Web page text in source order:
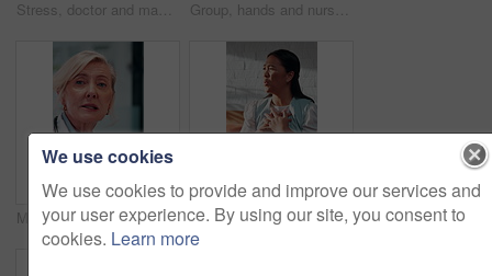
Stress, doctor and man with mistake in hospital for patient loss, surgery fail and crisis. Healthcare, thinking and person with worry, guilt and regret on floor for medical service, burnout and error Group, hands and nurses with stack for celebration, success or hospital achievement in circle. Doctors, medical team and people together with clapping for surgery, clinic support and healthcare
Meeting, talking and mature doctor in hospital for discussion, surgery schedule or patient diagnosis. Healthcare, clinic and woman for planning, advice and treatment for medical service with team Talking, therapy and angry woman in consultation for counseling, betrayal anxiety and mental health. Psychology session, frustrated and person with depression, heartbreak trauma and story in office
We use cookies
We use cookies to provide and improve our services and
your user experience. By using our site, you consent to
cookies. Learn more